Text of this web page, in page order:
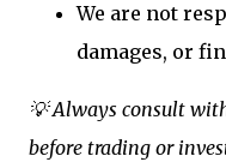
We are not
damages, or
💡 Always consult
before trading or